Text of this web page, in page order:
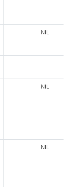
NIL
NIL
NIL